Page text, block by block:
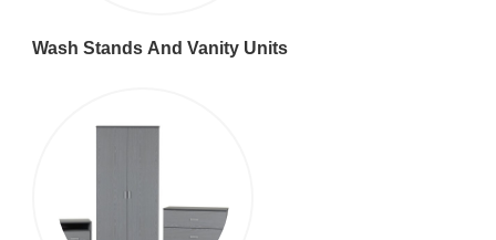
Wash Stands And Vanity Units